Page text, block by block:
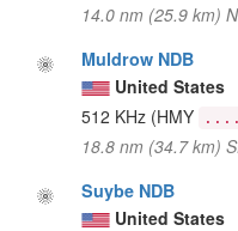
14.0 nm (25.9 km)
Muldrow NDB
United States
512 KHz (HMY
18.8 nm (34.7 km)
Suybe NDB
United States